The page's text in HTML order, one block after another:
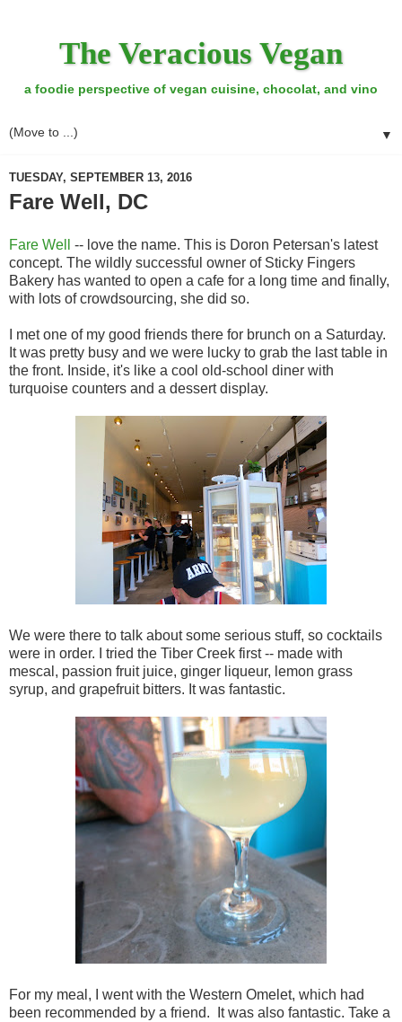
The Veracious Vegan
a foodie perspective of vegan cuisine, chocolat, and vino
▼
TUESDAY, SEPTEMBER 13, 2016
Fare Well, DC
Fare Well -- love the name. This is Doron Petersan's latest
concept. The wildly successful owner of Sticky Fingers
Bakery has wanted to open a cafe for a long time and finally,
with lots of crowdsourcing, she did so.
I met one of my good friends there for brunch on a Saturday.
It was pretty busy and we were lucky to grab the last table in
the front. Inside, it's like a cool old-school diner with
turquoise counters and a dessert display.
We were there to talk about some serious stuff, so cocktails
were in order. I tried the Tiber Creek first -- made with
mescal, passion fruit juice, ginger liqueur, lemon grass
syrup, and grapefruit bitters. It was fantastic.
For my meal, I went with the Western Omelet, which had
been recommended by a friend. It was also fantastic. Take a